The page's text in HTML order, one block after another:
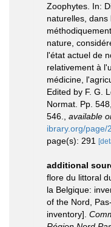
Zoophytes. In:
naturelles,
nature,
l'état actuel de
relativement à
médicine,
Edited by F. G.
Normat. Pp.
546.
available
ibrary.org/page/
page(s): 291
additional
flore du littoral
la Belgique:
of the Nord,
inventory].